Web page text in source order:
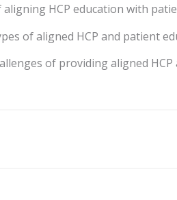
HCP education with
of aligned HCP and patient
of providing aligned HCP